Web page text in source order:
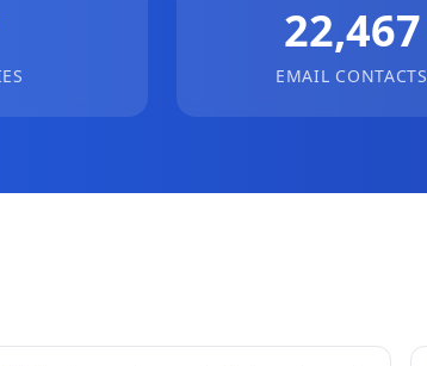
22,467
EMAIL CONTACTS